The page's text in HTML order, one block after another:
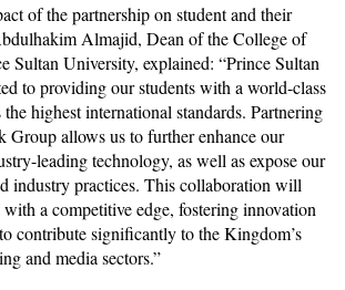
of the partnership on student and their
Almajid, Dean of the College of
Sultan University, explained: “Prince Sultan
to providing our students with a world-class
highest international standards. Partnering
Group allows us to further enhance our
leading technology, as well as expose our
industry practices. This collaboration will
a competitive edge, fostering innovation
contribute significantly to the Kingdom’s
and media sectors.”